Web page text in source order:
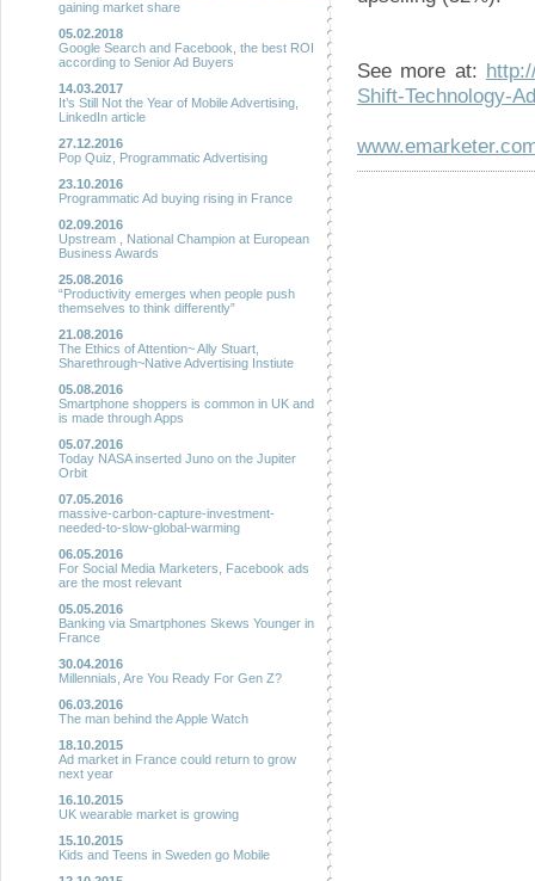
gaining market share
05.02.2018
Google Search and Facebook, the best ROI
according to Senior Ad Buyers
14.03.2017
It’s Still Not the Year of Mobile Advertising,
LinkedIn article
27.12.2016
Pop Quiz, Programmatic Advertising
23.10.2016
Programmatic Ad buying rising in France
02.09.2016
Upstream , National Champion at European
Business Awards
25.08.2016
“Productivity emerges when people push
themselves to think differently”
21.08.2016
The Ethics of Attention~ Ally Stuart,
Sharethrough~Native Advertising Instiute
05.08.2016
Smartphone shoppers is common in UK and
is made through Apps
05.07.2016
Today NASA inserted Juno on the Jupiter
Orbit
07.05.2016
massive-carbon-capture-investment-
needed-to-slow-global-warming
06.05.2016
For Social Media Marketers, Facebook ads
are the most relevant
05.05.2016
Banking via Smartphones Skews Younger in
France
30.04.2016
Millennials, Are You Ready For Gen Z?
06.03.2016
The man behind the Apple Watch
18.10.2015
Ad market in France could return to grow
next year
16.10.2015
UK wearable market is growing
15.10.2015
Kids and Teens in Sweden go Mobile
See more at:
Shift-Technology-